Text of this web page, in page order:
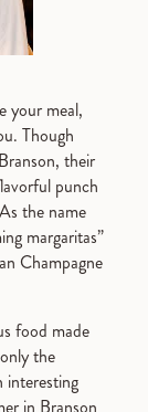
your meal,
Though
their
punch
the name
margaritas”
Champagne
food made
the
interesting
in Branson